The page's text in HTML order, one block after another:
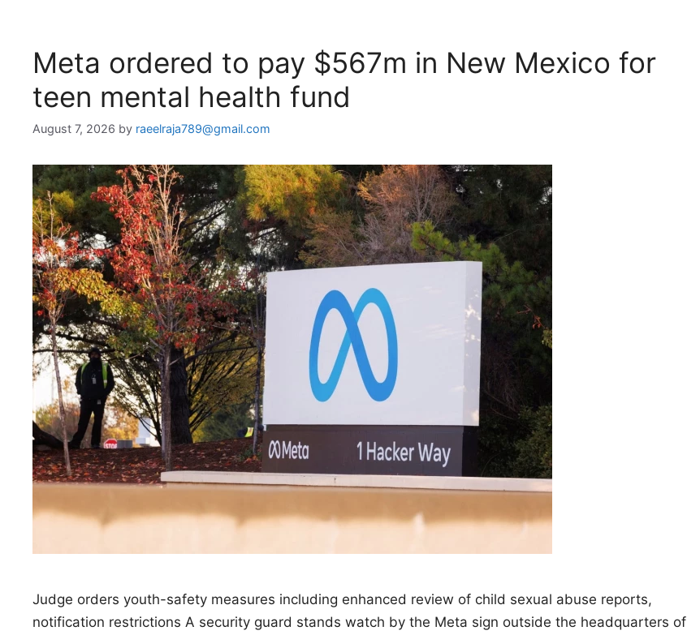
Meta ordered to pay $567m in New Mexico for
teen mental health fund
August 7, 2026 by raeelraja789@gmail.com
Judge orders youth-safety measures including enhanced review of child sexual abuse reports,
notification restrictions A security guard stands watch by the Meta sign outside the headquarters of